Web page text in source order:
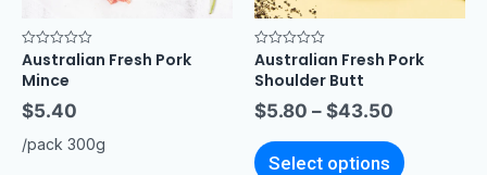
Rated
out
5
Australian Fresh Pork
Mince
$5.40
/pack 300g
Rated
out
5
Australian Fresh Pork
Shoulder Butt
$5.80 – $43.50
Select options